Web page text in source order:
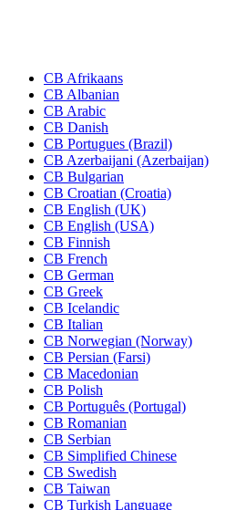
CB Afrikaans
CB Albanian
CB Arabic
CB Danish
CB Portugues (Brazil)
CB Azerbaijani (Azerbaijan)
CB Bulgarian
CB Croatian (Croatia)
CB English (UK)
CB English (USA)
CB Finnish
CB French
CB German
CB Greek
CB Icelandic
CB Italian
CB Norwegian (Norway)
CB Persian (Farsi)
CB Macedonian
CB Polish
CB Português (Portugal)
CB Romanian
CB Serbian
CB Simplified Chinese
CB Swedish
CB Taiwan
CB Turkish Language